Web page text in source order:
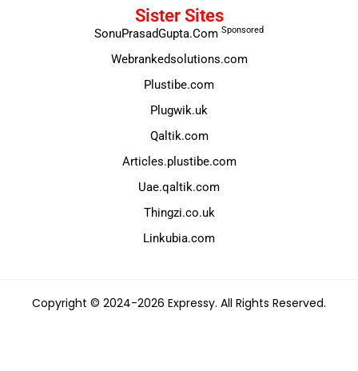
Sister Sites
SonuPrasadGupta.Com Sponsored
Webrankedsolutions.com
Plustibe.com
Plugwik.uk
Qaltik.com
Articles.plustibe.com
Uae.qaltik.com
Thingzi.co.uk
Linkubia.com
Copyright © 2024-2026 Expressy. All Rights Reserved.